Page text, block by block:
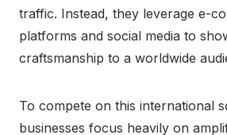
traffic. Instead, they leverage e-
platforms and social media to
craftsmanship to a worldwide
To compete on this international
businesses focus heavily on